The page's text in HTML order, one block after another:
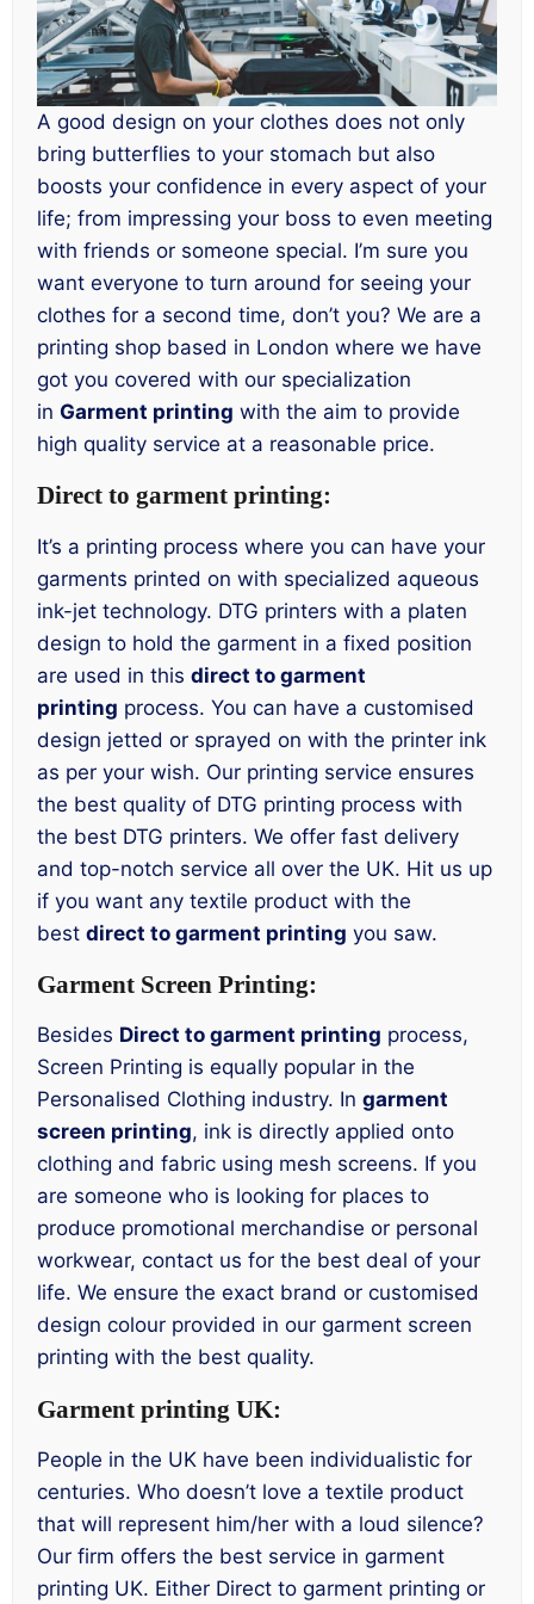
A good design on your clothes does not only
bring butterflies to your stomach but also
boosts your confidence in every aspect of your
life; from impressing your boss to even meeting
with friends or someone special. I’m sure you
want everyone to turn around for seeing your
clothes for a second time, don’t you? We are a
printing shop based in London where we have
got you covered with our specialization
in Garment printing with the aim to provide
high quality service at a reasonable price.
Direct to garment printing:
It’s a printing process where you can have your
garments printed on with specialized aqueous
ink-jet technology. DTG printers with a platen
design to hold the garment in a fixed position
are used in this direct to garment
printing process. You can have a customised
design jetted or sprayed on with the printer ink
as per your wish. Our printing service ensures
the best quality of DTG printing process with
the best DTG printers. We offer fast delivery
and top-notch service all over the UK. Hit us up
if you want any textile product with the
best direct to garment printing you saw.
Garment Screen Printing:
Besides Direct to garment printing process,
Screen Printing is equally popular in the
Personalised Clothing industry. In garment
screen printing, ink is directly applied onto
clothing and fabric using mesh screens. If you
are someone who is looking for places to
produce promotional merchandise or personal
workwear, contact us for the best deal of your
life. We ensure the exact brand or customised
design colour provided in our garment screen
printing with the best quality.
Garment printing UK:
People in the UK have been individualistic for
centuries. Who doesn’t love a textile product
that will represent him/her with a loud silence?
Our firm offers the best service in garment
printing UK. Either Direct to garment printing or